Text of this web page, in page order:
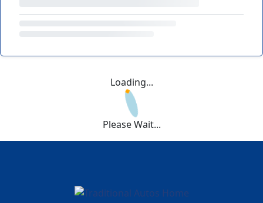
Loading...
Please Wait...